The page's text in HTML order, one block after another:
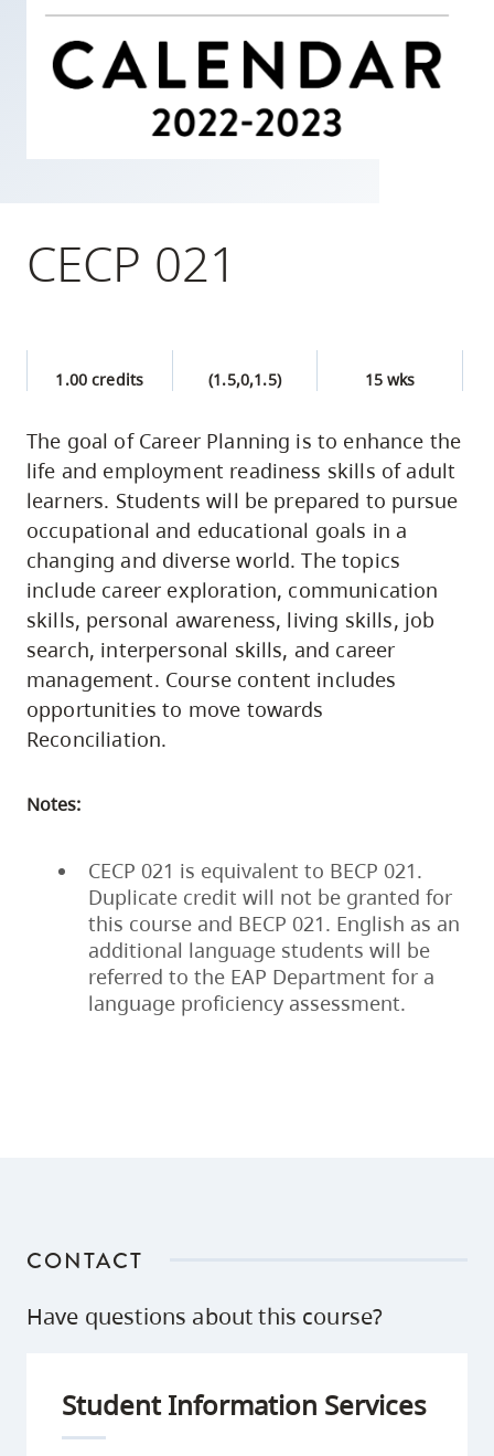
utility
site
search
CECP 021
1.00 credits (1.5,0,1.5) 15 wks
The goal of Career Planning is to enhance the
life and employment readiness skills of adult
learners. Students will be prepared to pursue
occupational and educational goals in a
changing and diverse world. The topics
include career exploration, communication
skills, personal awareness, living skills, job
search, interpersonal skills, and career
management. Course content includes
opportunities to move towards
Reconciliation.
Notes:
CECP 021 is equivalent to BECP 021.
Duplicate credit will not be granted for
this course and BECP 021. English as an
additional language students will be
referred to the EAP Department for a
language proficiency assessment.
CONTACT
Have questions about this course?
Student Information Services